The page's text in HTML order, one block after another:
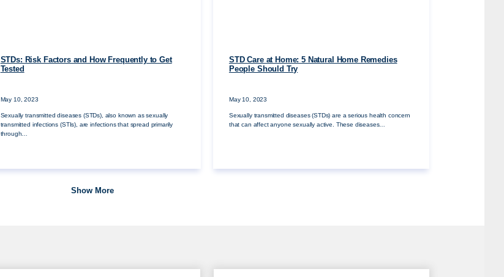
STDs: Risk Factors and How Frequently to Get
Tested
May 10, 2023
Sexually transmitted diseases (STDs), also known as sexually
transmitted infections (STIs), are infections that spread primarily
through…
STD Care at Home: 5 Natural Home Remedies
People Should Try
May 10, 2023
Sexually transmitted diseases (STDs) are a serious health concern
that can affect anyone sexually active. These diseases…
Show More